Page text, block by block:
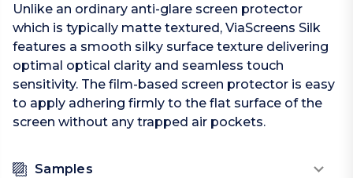
Unlike an ordinary anti-glare screen protector
which is typically matte textured, ViaScreens Silk
features a smooth silky surface texture delivering
optimal optical clarity and seamless touch
sensitivity. The film-based screen protector is easy
to apply adhering firmly to the flat surface of the
screen without any trapped air pockets.
Samples